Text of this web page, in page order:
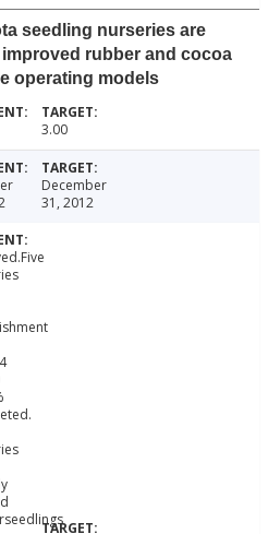
seedling nurseries are
rubber and cocoa
operating models
3.00
December
31, 2012